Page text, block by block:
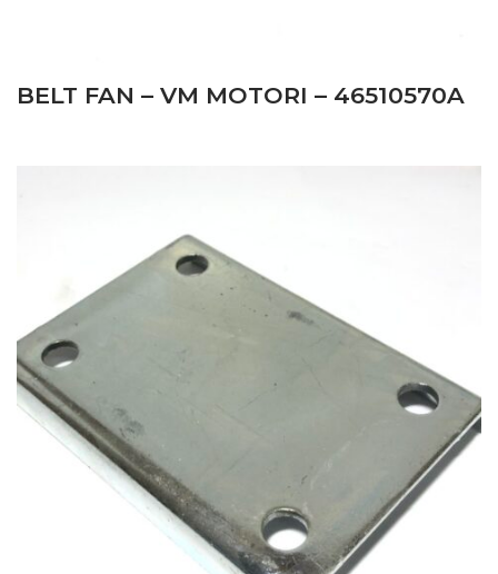
BELT FAN – VM MOTORI – 46510570A